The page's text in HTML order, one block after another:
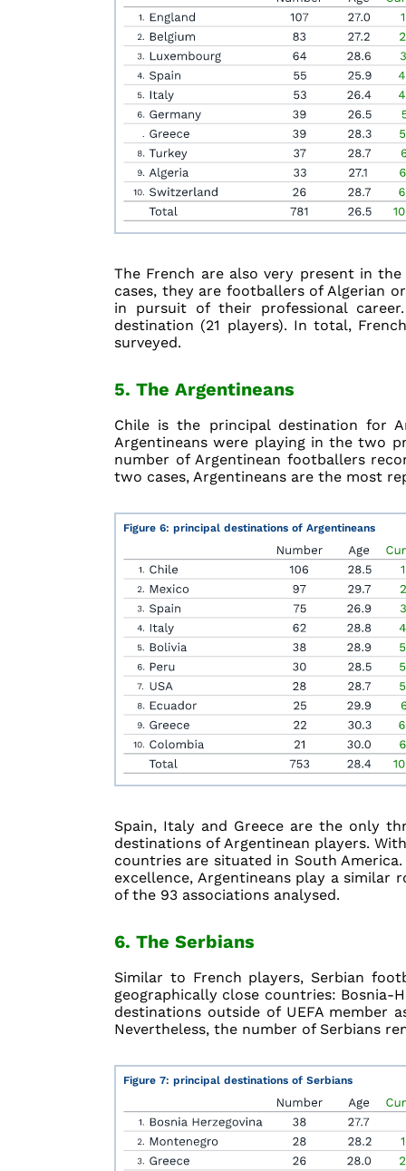
The French are also very present in
cases, they are footballers of Algerian
in pursuit of their professional
destination (21 players). In total,
surveyed.
5. The Argentineans
Chile is the principal destination for
Argentineans were playing in the two
number of Argentinean footballers
two cases, Argentineans are the most
Figure 6: principal destinations of Argentineans
Spain, Italy and Greece are the only
destinations of Argentinean players.
countries are situated in South
excellence, Argentineans play a
of the 93 associations analysed.
6. The Serbians
Similar to French players, Serbian
geographically close countries: Bosnia-
destinations outside of UEFA member
Nevertheless, the number of Serbians
Figure 7: principal destinations of Serbians